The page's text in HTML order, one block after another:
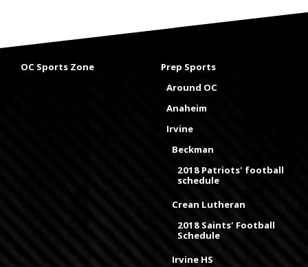
OC Sports Zone
Prep Sports
Around OC
Anaheim
Irvine
Beckman
2018 Patriots' football
schedule
Crean Lutheran
2018 Saints' Football
Schedule
Irvine HS